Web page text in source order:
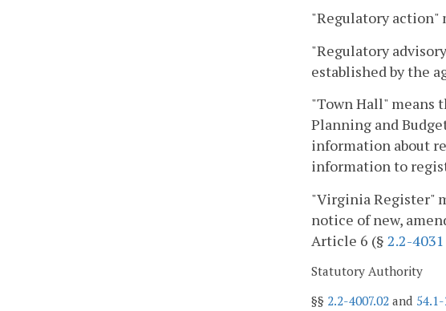
"Regulatory action"
"Regulatory
established by the
"Town Hall" means
Planning and
information about
information to
"Virginia Register"
notice of new,
Article 6 (§ 2.2-4031
Statutory Authority
§§ 2.2-4007.02 and